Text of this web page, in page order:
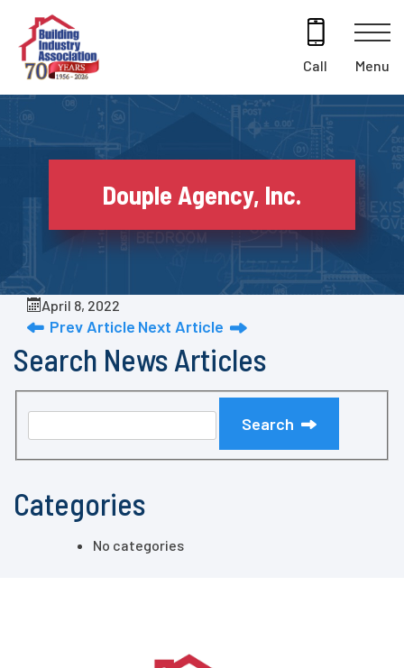
content
Call Menu
Douple Agency, Inc.
April 8, 2022
Prev Article Next Article
Search News Articles
Search
Categories
No categories